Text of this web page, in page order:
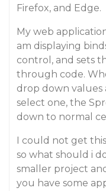
Firefox, and Edge.
My web
am displaying
control, and sets
through code.
drop down values
select one, the
down to normal
I could not get
so what should i
smaller project
you have some